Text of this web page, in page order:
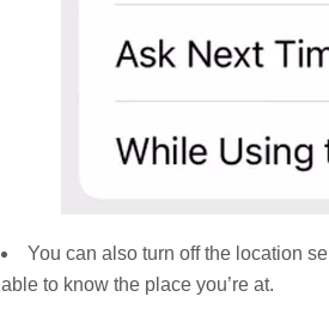
You can also turn off the location
able to know the place you’re at.